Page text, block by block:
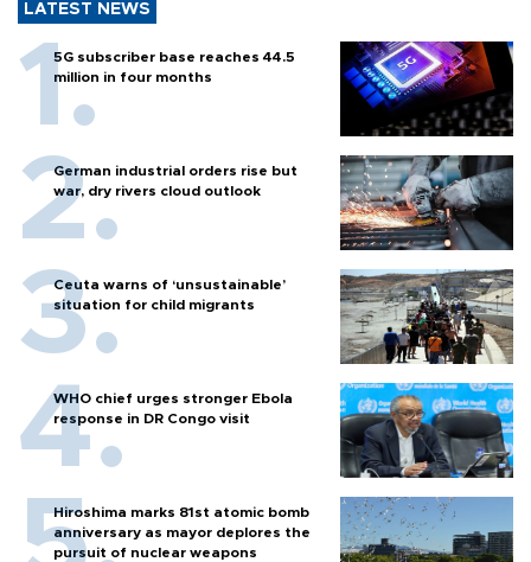
LATEST NEWS
5G subscriber base reaches 44.5
million in four months
German industrial orders rise but
war, dry rivers cloud outlook
Ceuta warns of ‘unsustainable’
situation for child migrants
WHO chief urges stronger Ebola
response in DR Congo visit
Hiroshima marks 81st atomic bomb
anniversary as mayor deplores the
pursuit of nuclear weapons